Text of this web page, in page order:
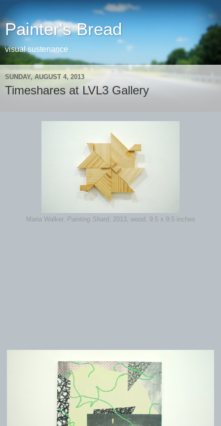
Painter's Bread
visual sustenance
SUNDAY, AUGUST 4, 2013
Timeshares at LVL3 Gallery
Maria Walker, Painting Shard, 2013, wood, 9.5 x 9.5 inches